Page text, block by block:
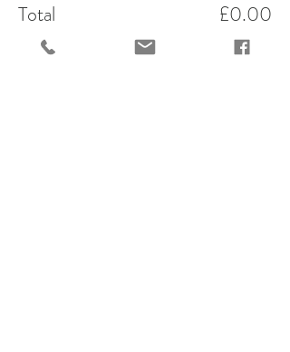
Total £0.00
Checkout